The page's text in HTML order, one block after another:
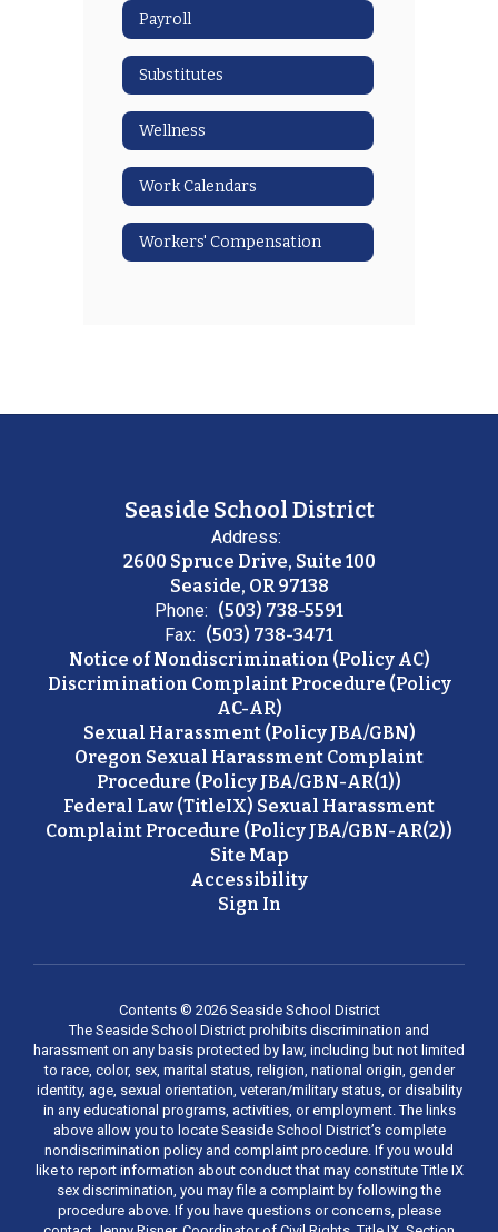
Payroll
Substitutes
Wellness
Work Calendars
Workers' Compensation
Seaside School District
Address:
2600 Spruce Drive, Suite 100
Seaside, OR 97138
Phone: (503) 738-5591
Fax: (503) 738-3471
Notice of Nondiscrimination (Policy AC)
Discrimination Complaint Procedure (Policy
AC-AR)
Sexual Harassment (Policy JBA/GBN)
Oregon Sexual Harassment Complaint
Procedure (Policy JBA/GBN-AR(1))
Federal Law (TitleIX) Sexual Harassment
Complaint Procedure (Policy JBA/GBN-AR(2))
Site Map
Accessibility
Sign In
Contents © 2026 Seaside School District
The Seaside School District prohibits discrimination and
harassment on any basis protected by law, including but not limited
to race, color, sex, marital status, religion, national origin, gender
identity, age, sexual orientation, veteran/military status, or disability
in any educational programs, activities, or employment. The links
above allow you to locate Seaside School District’s complete
nondiscrimination policy and complaint procedure. If you would
like to report information about conduct that may constitute Title IX
sex discrimination, you may file a complaint by following the
procedure above. If you have questions or concerns, please